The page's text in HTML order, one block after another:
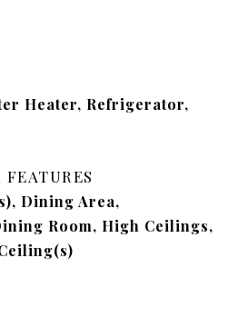
Heater, Refrigerator,
Dining Area,
Room, High Ceilings,